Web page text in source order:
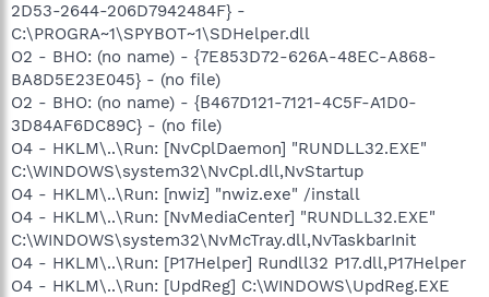
2D53-2644-206D7942484F} -
C:\PROGRA~1\SPYBOT~1\SDHelper.dll
O2 - BHO: (no name) - {7E853D72-626A-48EC-A868-
BA8D5E23E045} - (no file)
O2 - BHO: (no name) - {B467D121-7121-4C5F-A1D0-
3D84AF6DC89C} - (no file)
O4 - HKLM\..\Run: [NvCplDaemon] "RUNDLL32.EXE"
C:\WINDOWS\system32\NvCpl.dll,NvStartup
O4 - HKLM\..\Run: [nwiz] "nwiz.exe" /install
O4 - HKLM\..\Run: [NvMediaCenter] "RUNDLL32.EXE"
C:\WINDOWS\system32\NvMcTray.dll,NvTaskbarInit
O4 - HKLM\..\Run: [P17Helper] Rundll32 P17.dll,P17Helper
O4 - HKLM\..\Run: [UpdReg] C:\WINDOWS\UpdReg.EXE